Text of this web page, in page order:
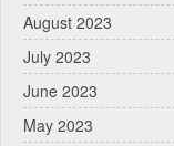
August 2023
July 2023
June 2023
May 2023